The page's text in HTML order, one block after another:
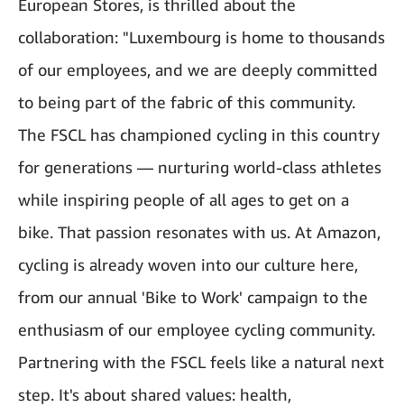
European Stores, is thrilled about the
collaboration: "Luxembourg is home to thousands
of our employees, and we are deeply committed
to being part of the fabric of this community.
The FSCL has championed cycling in this country
for generations — nurturing world-class athletes
while inspiring people of all ages to get on a
bike. That passion resonates with us. At Amazon,
cycling is already woven into our culture here,
from our annual 'Bike to Work' campaign to the
enthusiasm of our employee cycling community.
Partnering with the FSCL feels like a natural next
step. It's about shared values: health,